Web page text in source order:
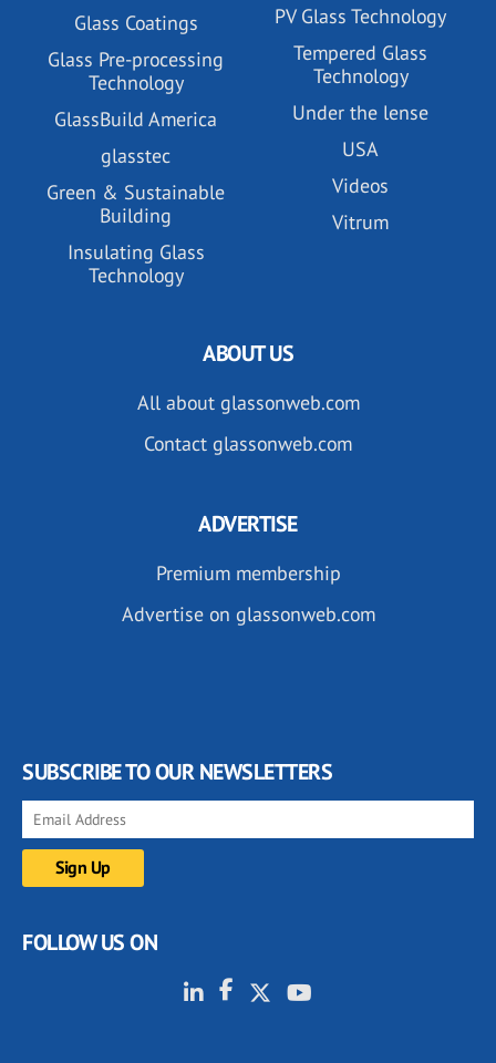
Glass Coatings
Glass Pre-processing
Technology
GlassBuild America
glasstec
Green & Sustainable
Building
Insulating Glass
Technology
PV Glass Technology
Tempered Glass
Technology
Under the lense
USA
Videos
Vitrum
ABOUT US
All about glassonweb.com
Contact glassonweb.com
ADVERTISE
Premium membership
Advertise on glassonweb.com
SUBSCRIBE TO OUR NEWSLETTERS
FOLLOW US ON